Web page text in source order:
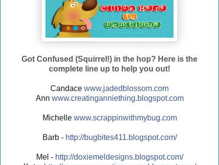
Got Confused (Squirrel!) in the hop? Here is the
complete line up to help you out!
Candace www.jadedblossom.com
Ann www.creatinganniething.blogspot.com
Michelle www.scrappinwithmybug.com
Barb - http://bugbites411.blogspot.com/
Mel - http://doxiemeldesigns.blogspot.com/